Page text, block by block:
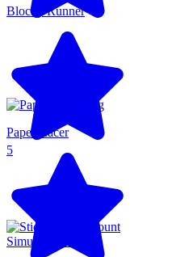
Blocky Runner
5
Paper Racer